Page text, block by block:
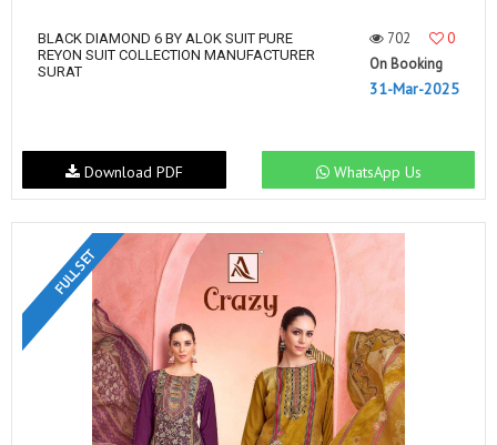
BLACK DIAMOND 6 BY ALOK SUIT PURE
REYON SUIT COLLECTION MANUFACTURER
SURAT
702
0
On Booking
31-Mar-2025
WhatsApp Us
Download PDF
FULL SET